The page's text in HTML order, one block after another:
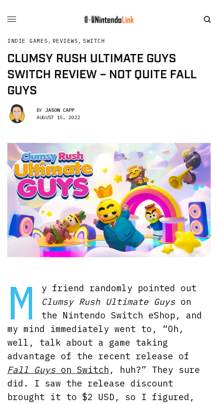
INDIE GAMES , REVIEWS , SWITCH
CLUMSY RUSH ULTIMATE GUYS
SWITCH REVIEW – NOT QUITE FALL
GUYS
BY JASON CAPP
AUGUST 15, 2022
M
y friend randomly pointed out
Clumsy Rush Ultimate Guyson
the Nintendo Switch eShop, and
my mind immediately went to, “Oh,
well, talk about a game taking
advantage of the recent release of
Fall Guys on Switch , huh?” They sure
did. I saw the release discount
brought it to $2 USD, so I figured,